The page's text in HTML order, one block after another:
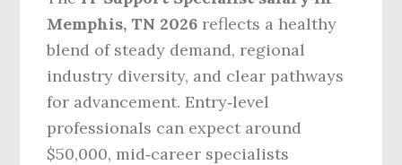
Memphis, TN 2026 reflects a healthy
blend of steady demand, regional
industry diversity, and clear pathways
for advancement. Entry‑level
professionals can expect around
$50,000, mid‑career specialists